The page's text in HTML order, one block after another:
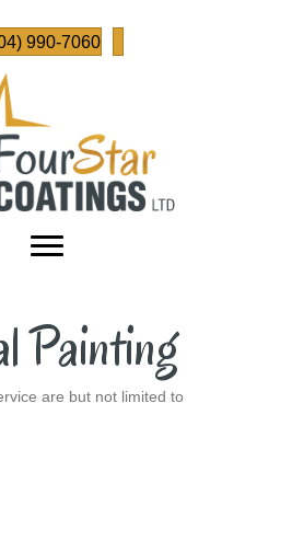
990-7060
Painting
are but not limited to